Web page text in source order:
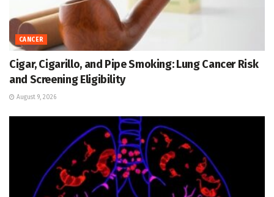
CANCER
Cigar, Cigarillo, and Pipe Smoking: Lung Cancer Risk
and Screening Eligibility
August 9, 2026